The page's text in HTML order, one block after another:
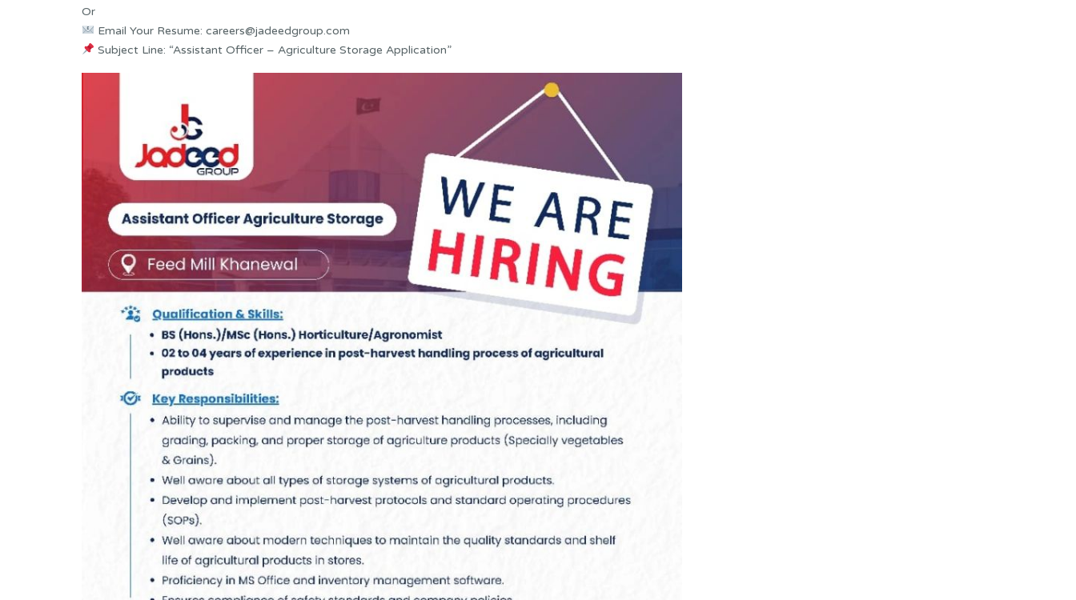
Or
Email Your Resume: careers@jadeedgroup.com
Subject Line: “Assistant Officer – Agriculture Storage Application”